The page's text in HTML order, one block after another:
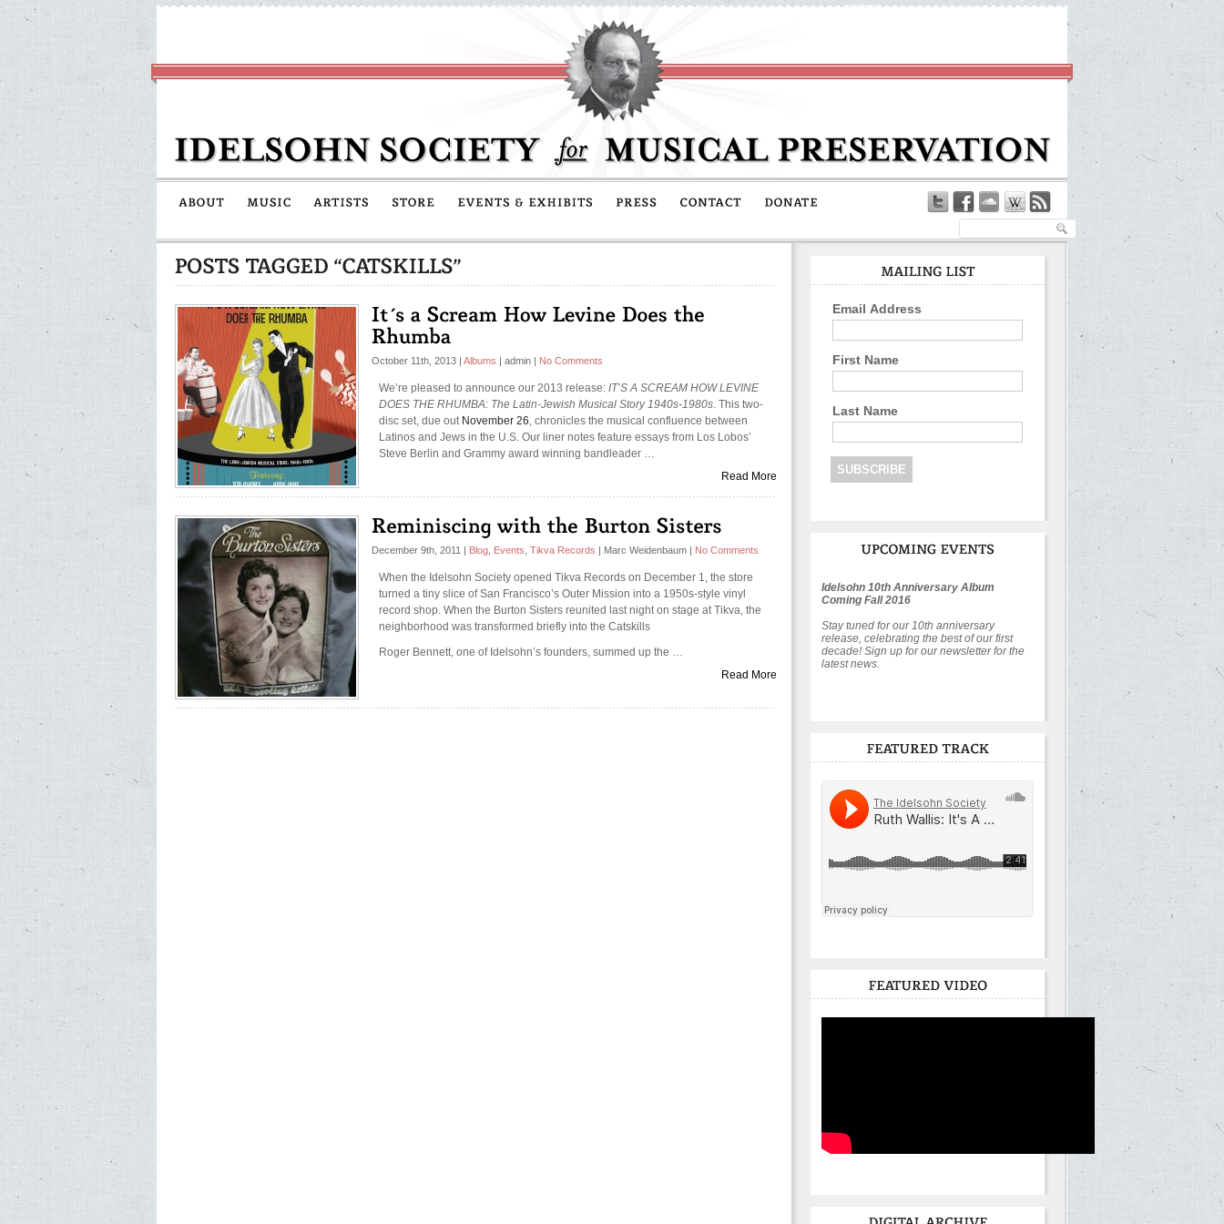
October 11th, 2013 | Albums | admin | No Comments
We’re pleased to announce our 2013 release: IT’S A SCREAM HOW LEVINE
DOES THE RHUMBA: The Latin-Jewish Musical Story 1940s-1980s . This two-
disc set, due out November 26 , chronicles the musical confluence between
Latinos and Jews in the U.S. Our liner notes feature essays from Los Lobos’
Steve Berlin and Grammy award winning bandleader …
Read More
December 9th, 2011 Blog Events Tikva Records Marc Weidenbaum No Comments
When the Idelsohn Society opened Tikva Records on December 1, the store
turned a tiny slice of San Francisco’s Outer Mission into a 1950s-style vinyl
record shop. When the Burton Sisters reunited last night on stage at Tikva, the
neighborhood was transformed briefly into the Catskills
Roger Bennett, one of Idelsohn’s founders, summed up the …
Read More
Email Address
First Name
Last Name
Idelsohn 10th Anniversary Album
Coming Fall 2016
Stay tuned for our 10th anniversary
release, celebrating the best of our first
decade! Sign up for our newsletter for the
latest news.